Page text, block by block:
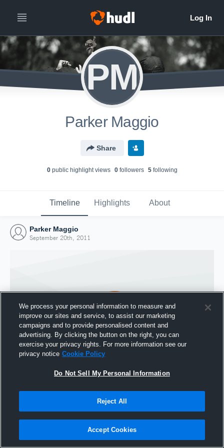
PM
Parker Maggio
Share
0public highlight views 0followers 5following
Timeline Highlights About
Parker Maggio
September 20th, 2011
Joined Hudl
We process your personal information to measure and
improve our sites and service, to assist our marketing
campaigns and to provide personalised content and
advertising. By clicking the button on the right, you can
exercise your privacy rights. For more information see our
privacy notice Cookie Policy
Do Not Sell My Personal Information
Reject All
Accept Cookies